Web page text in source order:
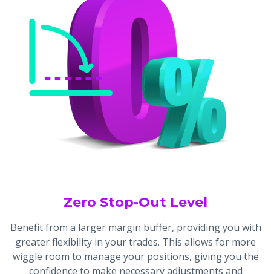
Zero Stop-Out Level
Benefit from a larger margin buffer, providing you with
greater flexibility in your trades. This allows for more
wiggle room to manage your positions, giving you the
confidence to make necessary adjustments and